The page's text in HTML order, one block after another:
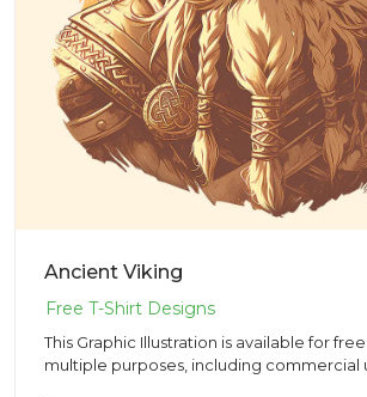
Ancient Viking
This Graphic Illustration is available for
multiple purposes, including commercial